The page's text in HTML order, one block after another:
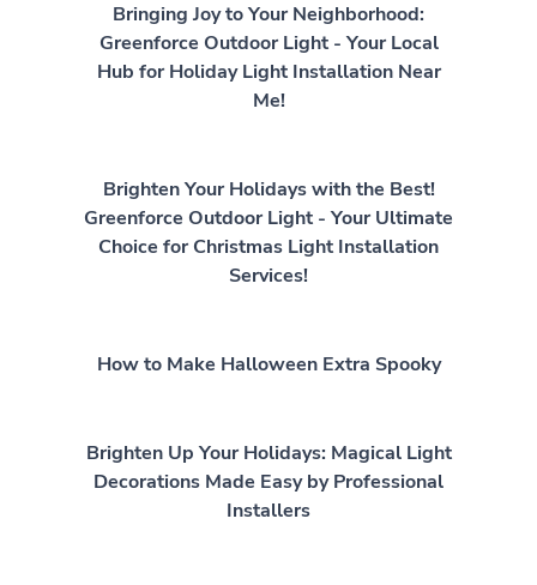
Bringing Joy to Your Neighborhood:
Greenforce Outdoor Light - Your Local
Hub for Holiday Light Installation Near
Me!
Brighten Your Holidays with the Best!
Greenforce Outdoor Light - Your Ultimate
Choice for Christmas Light Installation
Services!
How to Make Halloween Extra Spooky
Brighten Up Your Holidays: Magical Light
Decorations Made Easy by Professional
Installers